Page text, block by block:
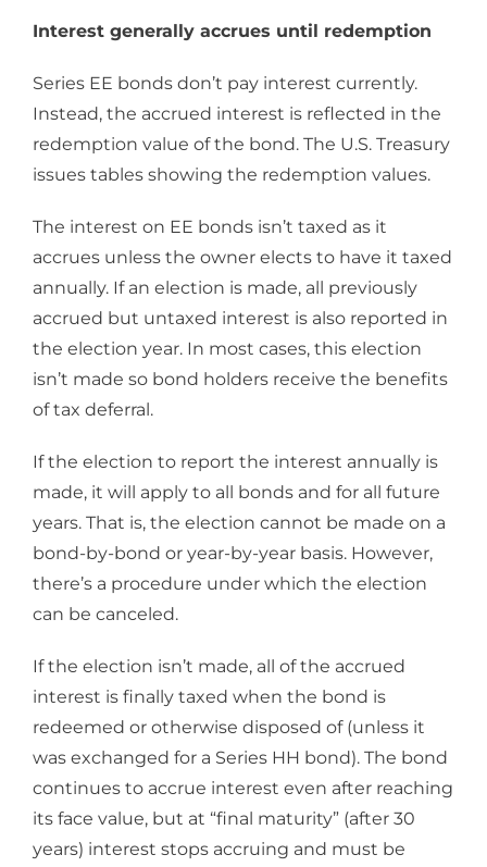
Interest generally accrues until redemption
Series EE bonds don’t pay interest currently.
Instead, the accrued interest is reflected in the
redemption value of the bond. The U.S. Treasury
issues tables showing the redemption values.
The interest on EE bonds isn’t taxed as it
accrues unless the owner elects to have it taxed
annually. If an election is made, all previously
accrued but untaxed interest is also reported in
the election year. In most cases, this election
isn’t made so bond holders receive the benefits
of tax deferral.
If the election to report the interest annually is
made, it will apply to all bonds and for all future
years. That is, the election cannot be made on a
bond-by-bond or year-by-year basis. However,
there’s a procedure under which the election
can be canceled.
If the election isn’t made, all of the accrued
interest is finally taxed when the bond is
redeemed or otherwise disposed of (unless it
was exchanged for a Series HH bond). The bond
continues to accrue interest even after reaching
its face value, but at “final maturity” (after 30
years) interest stops accruing and must be